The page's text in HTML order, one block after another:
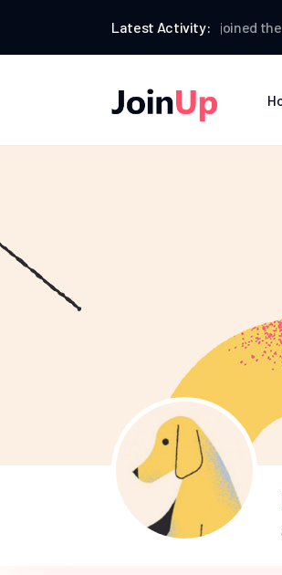
Latest Activity:
Kallum Watkinsjoined the group